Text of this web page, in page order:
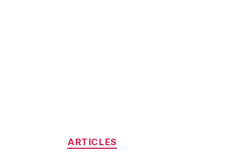
Categories
ARTICLES